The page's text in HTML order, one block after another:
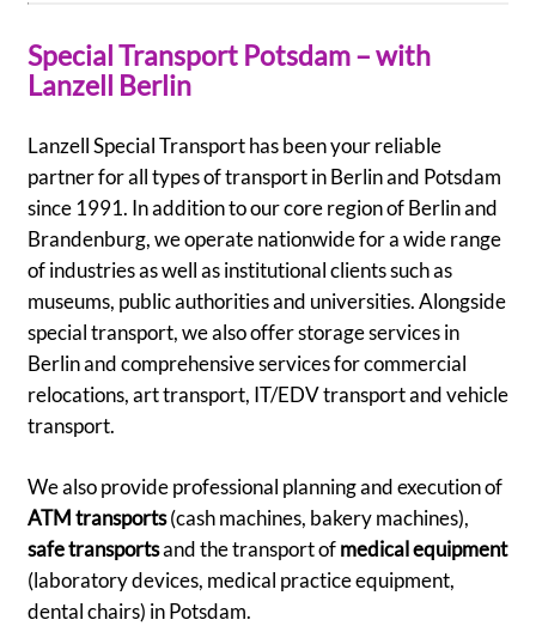
Special Transport Potsdam – with
Lanzell Berlin
Lanzell Special Transport has been your reliable
partner for all types of transport in Berlin and Potsdam
since 1991. In addition to our core region of Berlin and
Brandenburg, we operate nationwide for a wide range
of industries as well as institutional clients such as
museums, public authorities and universities. Alongside
special transport, we also offer storage services in
Berlin and comprehensive services for commercial
relocations, art transport, IT/EDV transport and vehicle
transport.
We also provide professional planning and execution of
ATM transports(cash machines, bakery machines),
safe transportsand the transport ofmedical equipment
(laboratory devices, medical practice equipment,
dental chairs) in Potsdam.